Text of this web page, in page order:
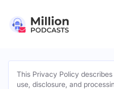
This Privacy Policy
use, disclosure, and